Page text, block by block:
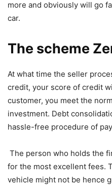
more and obviously will go
car.
The scheme
At what time the seller
credit, your score of credit
customer, you meet the
investment. Debt
hassle-free procedure of
The person who holds the
for the most excellent fees.
vehicle might not be hence